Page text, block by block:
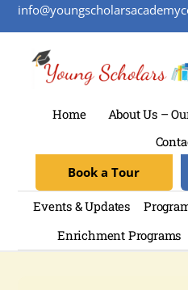
Home About Us –
Book a Tour
Events & Updates
Enrichment Programs